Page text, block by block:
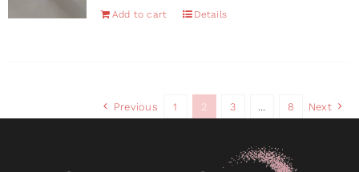
Add to cart Details
Previous 1 2 3 8 Next